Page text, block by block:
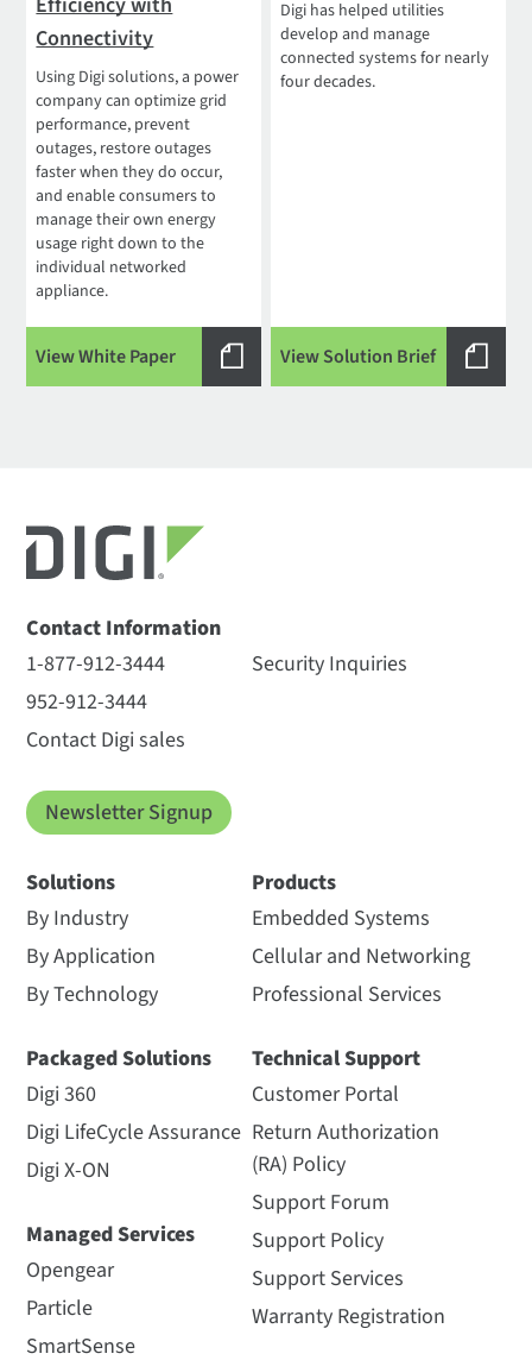
Connectivity
Using Digi solutions, a power
company can optimize grid
performance, prevent
outages, restore outages
faster when they do occur,
and enable consumers to
manage their own energy
usage right down to the
individual networked
appliance.
View White Paper
Digi has helped utilities
develop and manage
connected systems for nearly
four decades.
View Solution Brief
Contact Information
1-877-912-3444
952-912-3444
Contact Digi sales
Security Inquiries
Newsletter Signup
Solutions
By Industry
By Application
By Technology
Packaged Solutions
Digi 360
Digi LifeCycle Assurance
Digi X-ON
Managed Services
Opengear
Particle
SmartSense
Products
Embedded Systems
Cellular and Networking
Professional Services
Technical Support
Customer Portal
Return Authorization
(RA) Policy
Support Forum
Support Policy
Support Services
Warranty Registration